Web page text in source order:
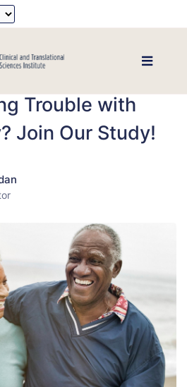
Trouble with
Join Our Study!